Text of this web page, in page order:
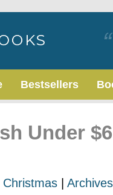
Bestsellers
Under
Christmas Archives